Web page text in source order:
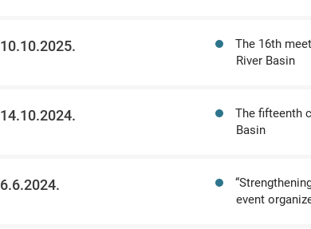
10.10.2025.
The 16th
River Basin
14.10.2024.
The fifteenth
Basin
6.6.2024.
event